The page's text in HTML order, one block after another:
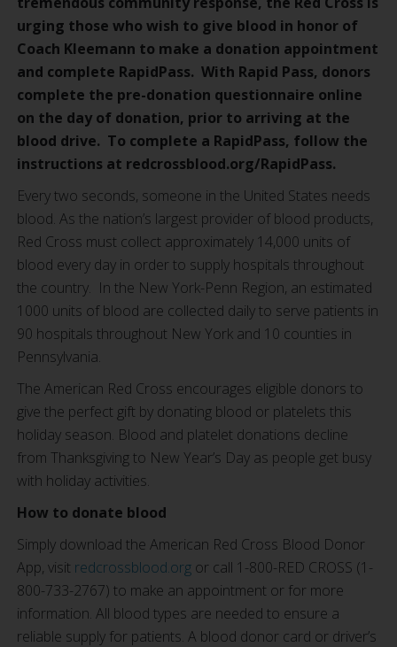
urging those who wish to give blood in honor of
Coach Kleemann to make a donation appointment
and complete RapidPass. With Rapid Pass, donors
complete the pre-donation questionnaire online
on the day of donation, prior to arriving at the
blood drive. To complete a RapidPass, follow the
instructions at redcrossblood.org/RapidPass.
Every two seconds, someone in the United States needs
blood. As the nation’s largest provider of blood products,
Red Cross must collect approximately 14,000 units of
blood every day in order to supply hospitals throughout
the country. In the New York-Penn Region, an estimated
1000 units of blood are collected daily to serve patients in
90 hospitals throughout New York and 10 counties in
Pennsylvania.
The American Red Cross encourages eligible donors to
give the perfect gift by donating blood or platelets this
holiday season. Blood and platelet donations decline
from Thanksgiving to New Year’s Day as people get busy
with holiday activities.
How to donate blood
Simply download the American Red Cross Blood Donor
App, visit redcrossblood.org or call 1-800-RED CROSS (1-
800-733-2767) to make an appointment or for more
information. All blood types are needed to ensure a
reliable supply for patients. A blood donor card or driver’s